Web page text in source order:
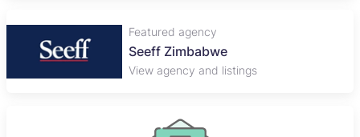
Featured agency
Seeff Zimbabwe
View agency and listings